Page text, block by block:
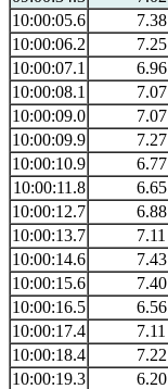
10:00:05.6
7.38
10:00:06.2
7.25
10:00:07.1
6.96
10:00:08.1
7.07
10:00:09.0
7.07
10:00:09.9
7.27
10:00:10.9
6.77
10:00:11.8
6.65
10:00:12.7
6.88
10:00:13.7
7.11
10:00:14.6
7.43
10:00:15.6
7.40
10:00:16.5
6.56
10:00:17.4
7.11
10:00:18.4
7.22
10:00:19.3
6.20